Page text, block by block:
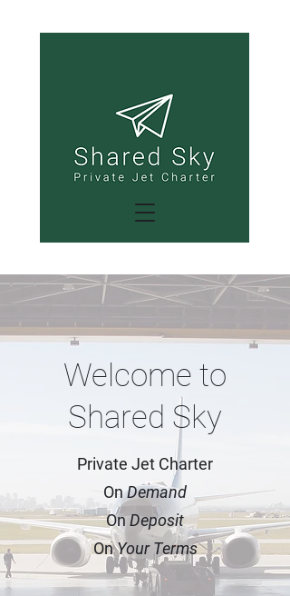
Welcome to
Shared Sky
Private Jet Charter
OnDemand
OnDeposit
OnYour Terms